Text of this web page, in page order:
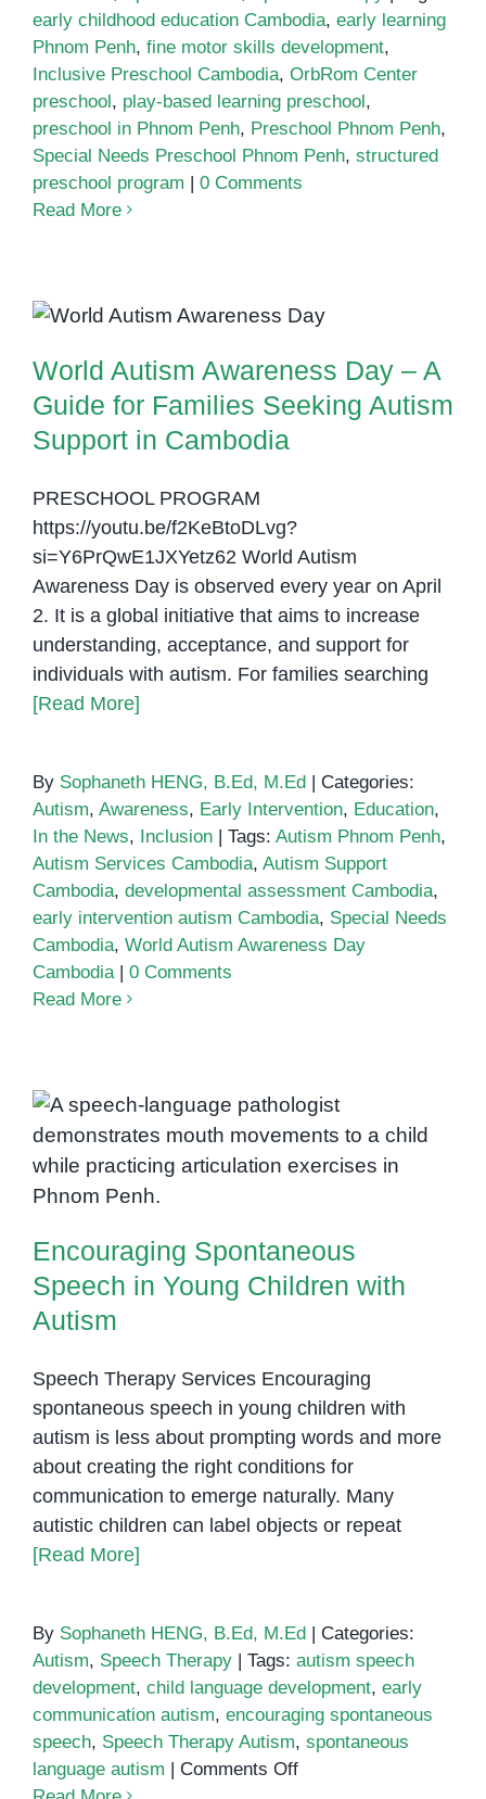
early childhood education Cambodia, early learning
Phnom Penh, fine motor skills development,
Inclusive Preschool Cambodia, OrbRom Center
preschool, play-based learning preschool,
preschool in Phnom Penh, Preschool Phnom Penh,
Special Needs Preschool Phnom Penh, structured
preschool program | 0 Comments
Read More
World Autism Awareness Day – A
Guide for Families Seeking
Autism Support in Cambodia
World Autism Awareness Day – A
Guide for Families Seeking Autism
Support in Cambodia
PRESCHOOL PROGRAM
https://youtu.be/f2KeBtoDLvg?
si=Y6PrQwE1JXYetz62 World Autism
Awareness Day is observed every year on April
2. It is a global initiative that aims to increase
understanding, acceptance, and support for
individuals with autism. For families searching
[Read More]
By Sophaneth HENG, B.Ed, M.Ed | Categories:
Autism, Awareness, Early Intervention, Education,
In the News, Inclusion | Tags: Autism Phnom Penh,
Autism Services Cambodia, Autism Support
Cambodia, developmental assessment Cambodia,
early intervention autism Cambodia, Special Needs
Cambodia, World Autism Awareness Day
Cambodia | 0 Comments
Read More
Encouraging Spontaneous
Speech in Young Children with
Encouraging Spontaneous
Speech in Young Children with
Autism
Speech Therapy Services Encouraging
spontaneous speech in young children with
autism is less about prompting words and more
about creating the right conditions for
communication to emerge naturally. Many
autistic children can label objects or repeat
[Read More]
By Sophaneth HENG, B.Ed, M.Ed | Categories:
Autism, Speech Therapy | Tags: autism speech
development, child language development, early
communication autism, encouraging spontaneous
speech, Speech Therapy Autism, spontaneous
language autism | Comments Offon